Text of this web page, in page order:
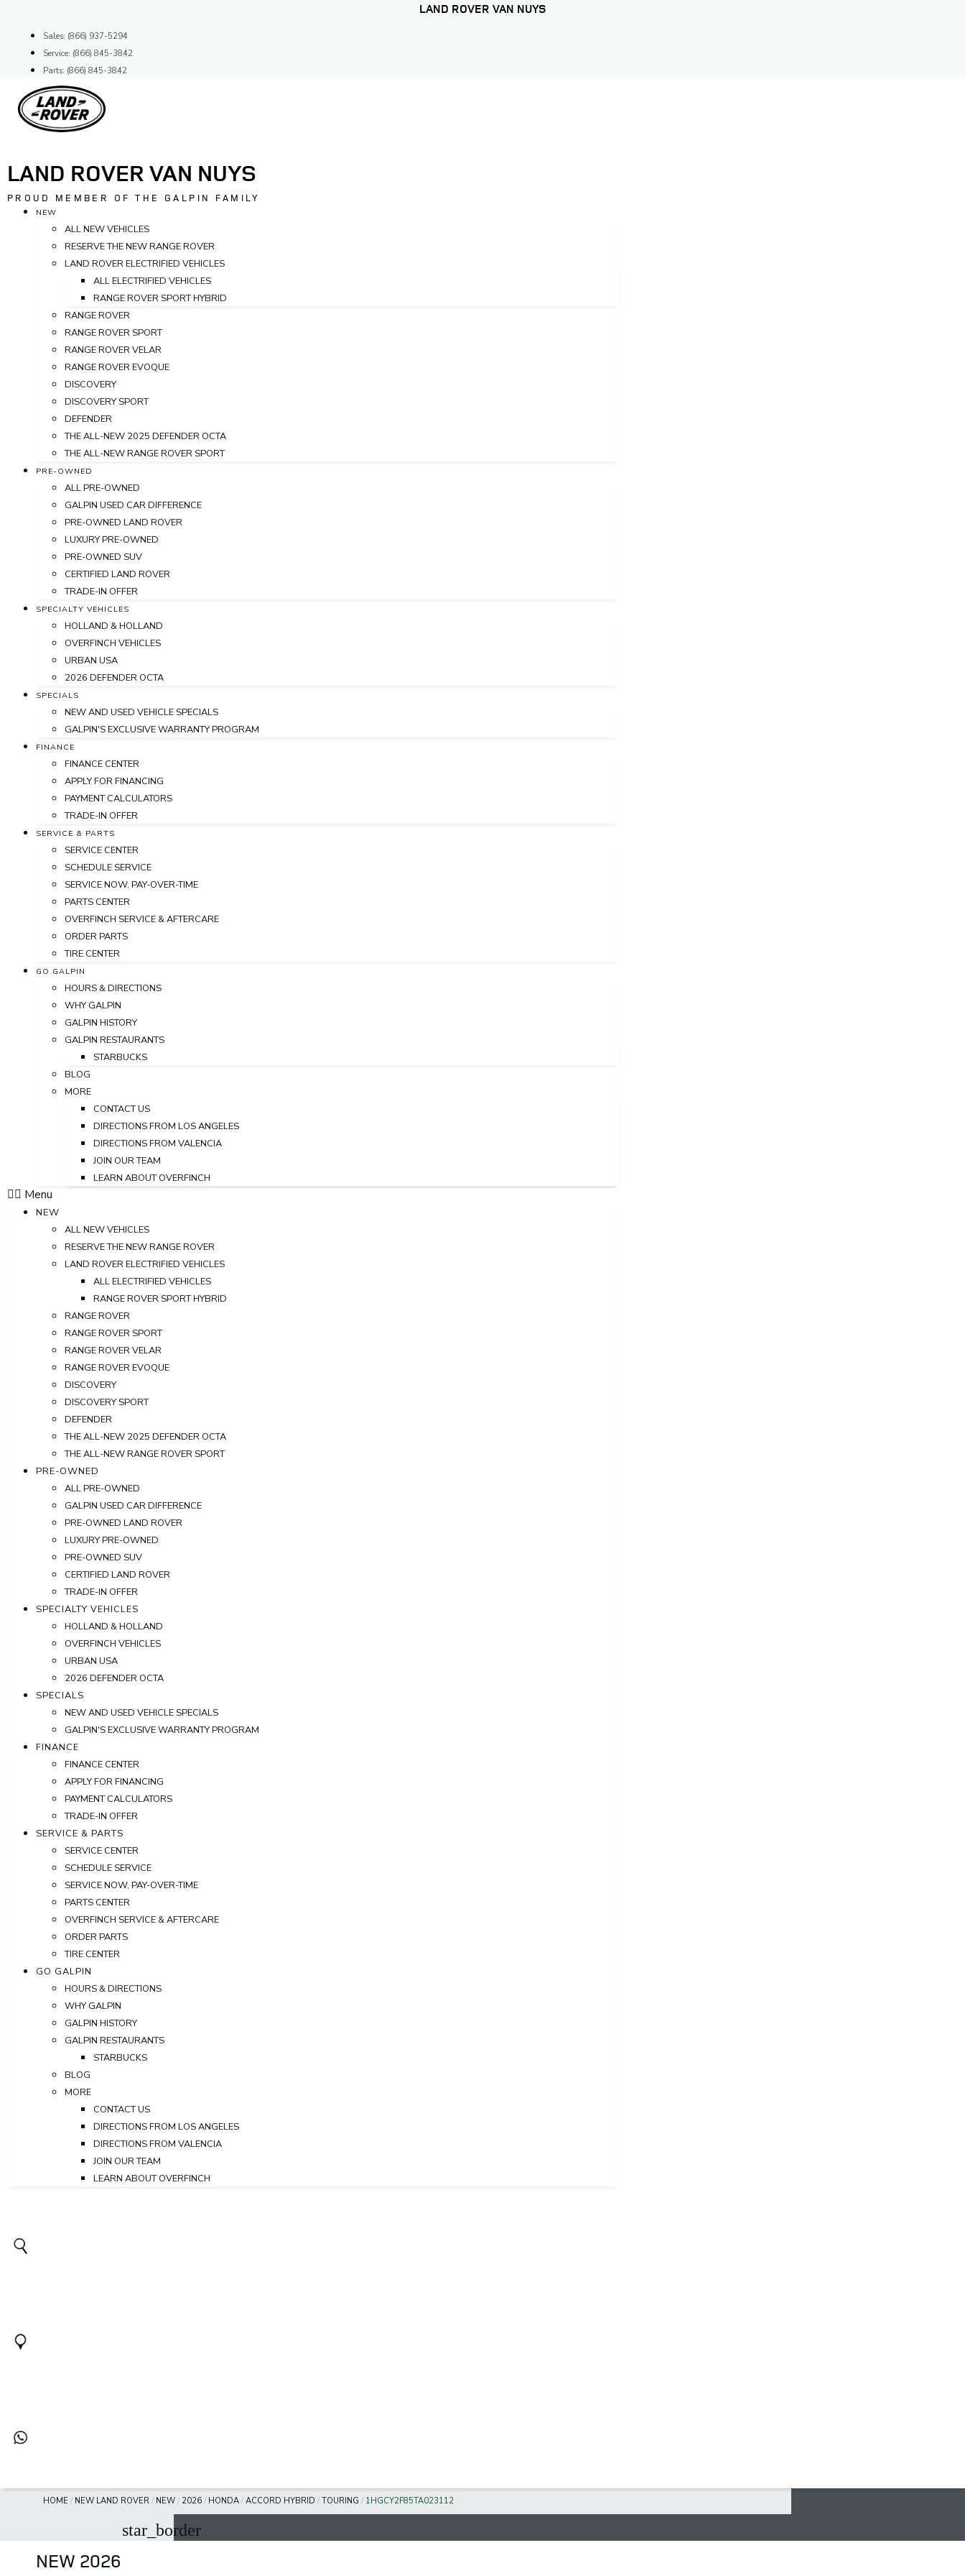
content
LAND ROVER VAN NUYS
Sales: (866) 937-5294
Service: (866) 845-3842
Parts: (866) 845-3842
LAND ROVER VAN NUYS
PROUD MEMBER OF THE GALPIN FAMILY
NEW
ALL NEW VEHICLES
RESERVE THE NEW RANGE ROVER
LAND ROVER ELECTRIFIED VEHICLES
ALL ELECTRIFIED VEHICLES
RANGE ROVER SPORT HYBRID
RANGE ROVER
RANGE ROVER SPORT
RANGE ROVER VELAR
RANGE ROVER EVOQUE
DISCOVERY
DISCOVERY SPORT
DEFENDER
THE ALL-NEW 2025 DEFENDER OCTA
THE ALL-NEW RANGE ROVER SPORT
PRE-OWNED
ALL PRE-OWNED
GALPIN USED CAR DIFFERENCE
PRE-OWNED LAND ROVER
LUXURY PRE-OWNED
PRE-OWNED SUV
CERTIFIED LAND ROVER
TRADE-IN OFFER
SPECIALTY VEHICLES
HOLLAND & HOLLAND
OVERFINCH VEHICLES
URBAN USA
2026 DEFENDER OCTA
SPECIALS
NEW AND USED VEHICLE SPECIALS
GALPIN'S EXCLUSIVE WARRANTY PROGRAM
FINANCE
FINANCE CENTER
APPLY FOR FINANCING
PAYMENT CALCULATORS
TRADE-IN OFFER
SERVICE & PARTS
SERVICE CENTER
SCHEDULE SERVICE
SERVICE NOW, PAY-OVER-TIME
PARTS CENTER
OVERFINCH SERVICE & AFTERCARE
ORDER PARTS
TIRE CENTER
GO GALPIN
HOURS & DIRECTIONS
WHY GALPIN
GALPIN HISTORY
GALPIN RESTAURANTS
STARBUCKS
BLOG
MORE
CONTACT US
DIRECTIONS FROM LOS ANGELES
DIRECTIONS FROM VALENCIA
JOIN OUR TEAM
LEARN ABOUT OVERFINCH
Menu
NEW
ALL NEW VEHICLES
RESERVE THE NEW RANGE ROVER
LAND ROVER ELECTRIFIED VEHICLES
ALL ELECTRIFIED VEHICLES
RANGE ROVER SPORT HYBRID
RANGE ROVER
RANGE ROVER SPORT
RANGE ROVER VELAR
RANGE ROVER EVOQUE
DISCOVERY
DISCOVERY SPORT
DEFENDER
THE ALL-NEW 2025 DEFENDER OCTA
THE ALL-NEW RANGE ROVER SPORT
PRE-OWNED
ALL PRE-OWNED
GALPIN USED CAR DIFFERENCE
PRE-OWNED LAND ROVER
LUXURY PRE-OWNED
PRE-OWNED SUV
CERTIFIED LAND ROVER
TRADE-IN OFFER
SPECIALTY VEHICLES
HOLLAND & HOLLAND
OVERFINCH VEHICLES
URBAN USA
2026 DEFENDER OCTA
SPECIALS
NEW AND USED VEHICLE SPECIALS
GALPIN'S EXCLUSIVE WARRANTY PROGRAM
FINANCE
FINANCE CENTER
APPLY FOR FINANCING
PAYMENT CALCULATORS
TRADE-IN OFFER
SERVICE & PARTS
SERVICE CENTER
SCHEDULE SERVICE
SERVICE NOW, PAY-OVER-TIME
PARTS CENTER
OVERFINCH SERVICE & AFTERCARE
ORDER PARTS
TIRE CENTER
GO GALPIN
HOURS & DIRECTIONS
WHY GALPIN
GALPIN HISTORY
GALPIN RESTAURANTS
STARBUCKS
BLOG
MORE
CONTACT US
DIRECTIONS FROM LOS ANGELES
DIRECTIONS FROM VALENCIA
JOIN OUR TEAM
LEARN ABOUT OVERFINCH
HOME / NEW LAND ROVER / NEW / 2026 / HONDA / ACCORD HYBRID / TOURING / 1HGCY2F85TA023112
star_border
NEW 2026